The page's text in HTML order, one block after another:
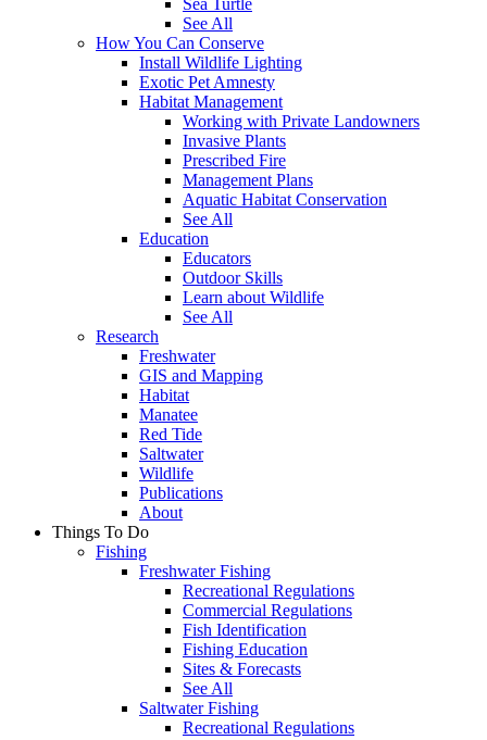
See All
How You Can Conserve
Install Wildlife Lighting
Exotic Pet Amnesty
Habitat Management
Working with Private Landowners
Invasive Plants
Prescribed Fire
Management Plans
Aquatic Habitat Conservation
See All
Education
Educators
Outdoor Skills
Learn about Wildlife
See All
Research
Freshwater
GIS and Mapping
Habitat
Manatee
Red Tide
Saltwater
Wildlife
Publications
About
Things To Do
Fishing
Freshwater Fishing
Recreational Regulations
Commercial Regulations
Fish Identification
Fishing Education
Sites & Forecasts
See All
Saltwater Fishing
Recreational Regulations